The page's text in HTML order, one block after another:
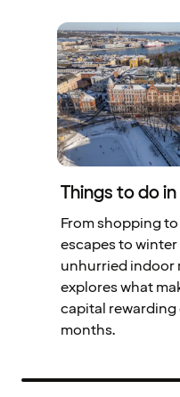
Things to do
From shopping
escapes to
unhurried indoor
explores what
capital
months.